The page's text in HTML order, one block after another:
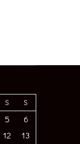
S S
5
6
12
13